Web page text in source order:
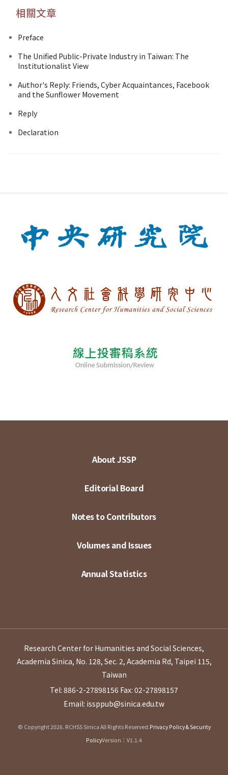
相關文章
Preface
The Unified Public-Private Industry in Taiwan: The
Institutionalist View
Author's Reply: Friends, Cyber Acquaintances, Facebook
and the Sunflower Movement
Reply
Declaration
About JSSP
Editorial Board
Notes to Contributors
Volumes and Issues
Annual Statistics
Research Center for Humanities and Social Sciences,
Academia Sinica, No. 128, Sec. 2, Academia Rd, Taipei 115,
Taiwan
Tel: 886-2-27898156 Fax: 02-27898157
Email: issppub@sinica.edu.tw
© Copyright 2026. RCHSS Sinica All Rights Reserved.Privacy Policy & Security
PolicyVersion：V1.1.4